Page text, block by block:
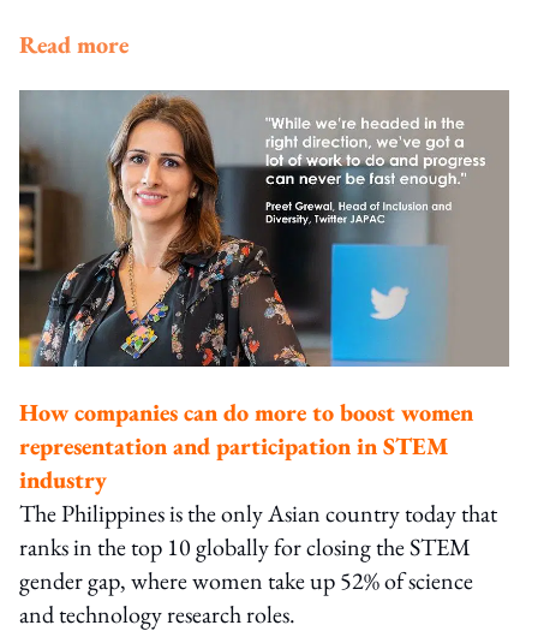
Read more
How companies can do more to boost women
representation and participation in STEM
industry
The Philippines is the only Asian country today that
ranks in the top 10 globally for closing the STEM
gender gap, where women take up 52% of science
and technology research roles.